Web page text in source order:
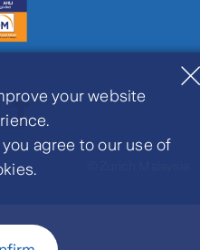
your website
agree to our use of